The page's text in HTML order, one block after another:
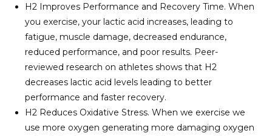
H2 Improves Performance and Recovery Time. When
you exercise, your lactic acid increases, leading to
fatigue, muscle damage, decreased endurance,
reduced performance, and poor results. Peer-
reviewed research on athletes shows that H2
decreases lactic acid levels leading to better
performance and faster recovery.
H2 Reduces Oxidative Stress. When we exercise we
use more oxygen generating more damaging oxygen